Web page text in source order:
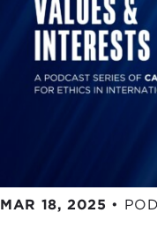
MAR 18, 2025 •